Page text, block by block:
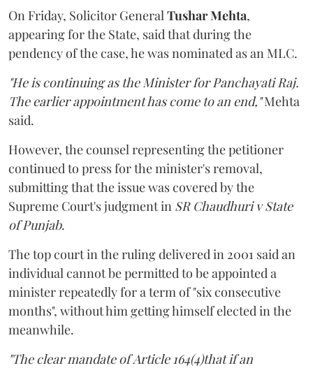
On Friday, Solicitor GeneralTushar Mehta,
appearing for the State, said that during the
pendency of the case, he was nominated as an MLC.
"He is continuing as the Minister for Panchayati Raj.
The earlier appointment has come to an end,"Mehta
said.
However, the counsel representing the petitioner
continued to press for the minister's removal,
submitting that the issue was covered by the
Supreme Court's judgment in SR Chaudhuri v State
of Punjab.
The top court in the ruling delivered in 2001 said an
individual cannot be permitted to be appointed a
minister repeatedly for a term of "six consecutive
months", without him getting himself elected in the
meanwhile.
"The clear mandate of Article 164(4)that if an